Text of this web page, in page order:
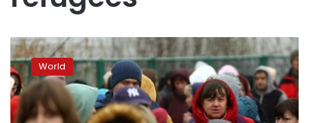
More
than
11
million
people
have
World